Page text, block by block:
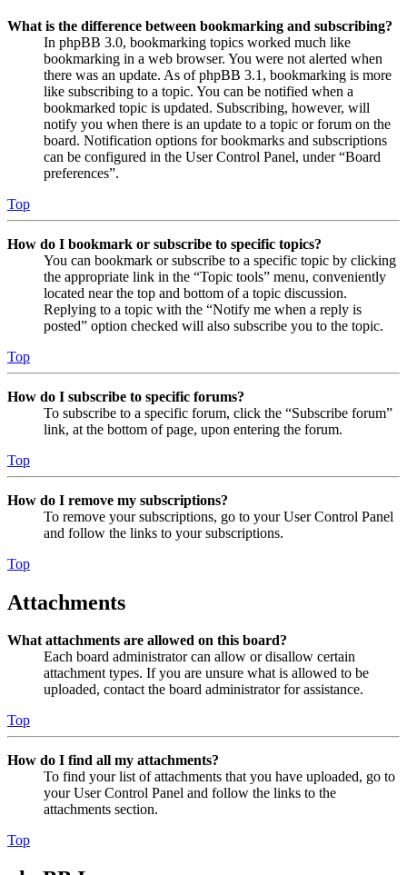
What is the difference between bookmarking and subscribing?
In phpBB 3.0, bookmarking topics worked much like
bookmarking in a web browser. You were not alerted when
there was an update. As of phpBB 3.1, bookmarking is more
like subscribing to a topic. You can be notified when a
bookmarked topic is updated. Subscribing, however, will
notify you when there is an update to a topic or forum on the
board. Notification options for bookmarks and subscriptions
can be configured in the User Control Panel, under “Board
preferences”.
Top
How do I bookmark or subscribe to specific topics?
You can bookmark or subscribe to a specific topic by clicking
the appropriate link in the “Topic tools” menu, conveniently
located near the top and bottom of a topic discussion.
Replying to a topic with the “Notify me when a reply is
posted” option checked will also subscribe you to the topic.
Top
How do I subscribe to specific forums?
To subscribe to a specific forum, click the “Subscribe forum”
link, at the bottom of page, upon entering the forum.
Top
How do I remove my subscriptions?
To remove your subscriptions, go to your User Control Panel
and follow the links to your subscriptions.
Top
Attachments
What attachments are allowed on this board?
Each board administrator can allow or disallow certain
attachment types. If you are unsure what is allowed to be
uploaded, contact the board administrator for assistance.
Top
How do I find all my attachments?
To find your list of attachments that you have uploaded, go to
your User Control Panel and follow the links to the
attachments section.
Top